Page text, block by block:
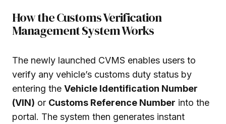
How the Customs Verification
Management System Works
The newly launched CVMS enables users to
verify any vehicle’s customs duty status by
entering the Vehicle Identification Number
(VIN) or Customs Reference Number into the
portal. The system then generates instant